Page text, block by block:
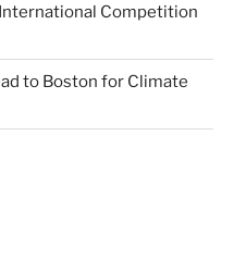
Competition
to Boston for Climate